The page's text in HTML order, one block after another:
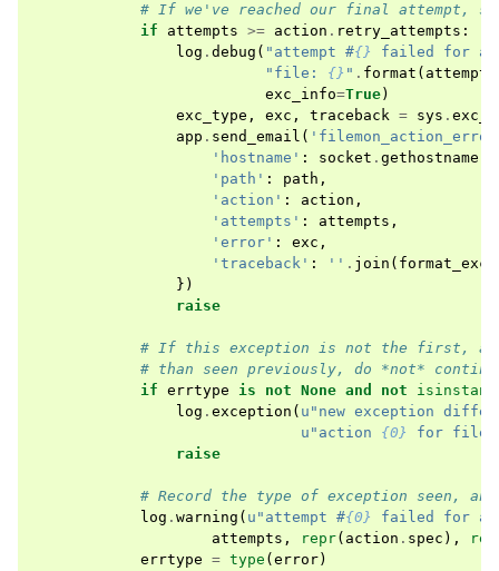
# If we've reached our final attempt,
if
attempts >= action . retry_attempts :
log . debug ( "attempt #{}
failed for
"file: {} " . format ( attempts
exc_info=True)
exc_type , exc , traceback = sys .
app . send_email (
'hostname' : socket . gethostname
'path' : path ,
'action' : action ,
'attempts' : attempts ,
'error' : exc ,
'traceback' : '' . join (
})
raise
# If this exception is not the first,
# than seen previously, do *not*
if errtype is not None and not
log . exception ( u "new exception
u "action {0}
for
raise
# Record the type of exception seen,
log . warning ( u "attempt #{0}
failed for
attempts , repr( action . spec ),
errtype = type ( error)